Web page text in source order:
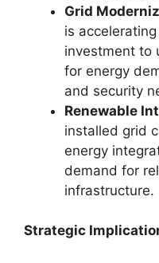
Grid
is
investment to
for energy
and security
Renewable
installed grid
energy
demand for
infrastructure.
Strategic